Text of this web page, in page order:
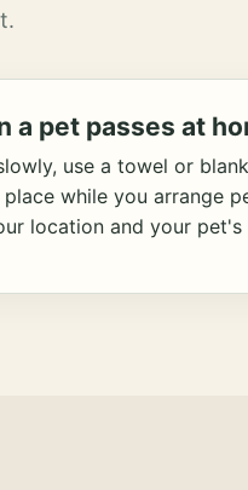
a pet passes at
use a towel or
place while you arrange
location and your